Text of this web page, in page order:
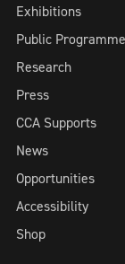
Exhibitions
Public
Research
Press
CCA Supports
News
Opportunities
Accessibility
Shop